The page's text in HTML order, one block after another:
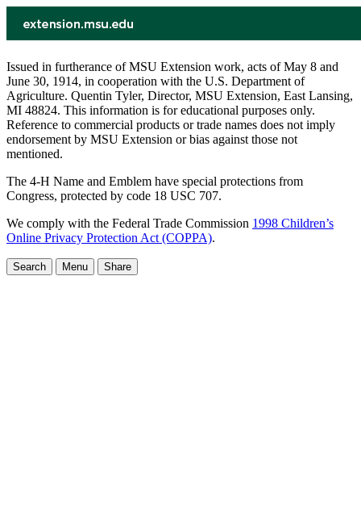
Issued in furtherance of MSU Extension work, acts of May 8 and
June 30, 1914, in cooperation with the U.S. Department of
Agriculture. Quentin Tyler, Director, MSU Extension, East Lansing,
MI 48824. This information is for educational purposes only.
Reference to commercial products or trade names does not imply
endorsement by MSU Extension or bias against those not
mentioned.
The 4-H Name and Emblem have special protections from
Congress, protected by code 18 USC 707.
We comply with the Federal Trade Commission 1998 Children’s
Online Privacy Protection Act (COPPA).
Search Menu Share